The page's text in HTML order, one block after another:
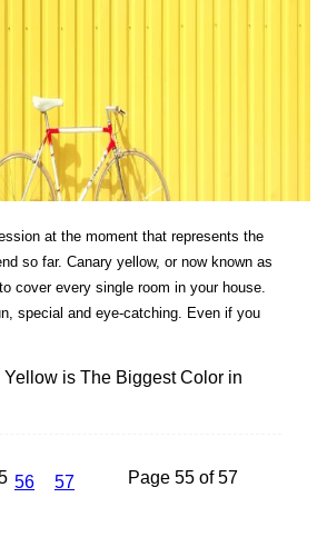
at the moment that represents the
so far. Canary yellow, or now known as
cover every single room in your house.
special and eye-catching. Even if you
Yellow is The Biggest Color in
56 57 Page 55 of 57